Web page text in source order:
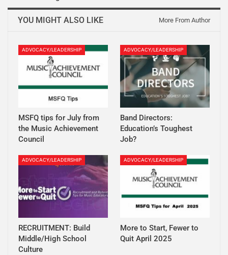
YOU MIGHT ALSO LIKE More From Author
ADVOCACY/LEADERSHIP
MSFQ tips for July from
the Music Achievement
Council
ADVOCACY/LEADERSHIP
Band Directors:
Education’s Toughest
Job?
ADVOCACY/LEADERSHIP
RECRUITMENT: Build
Middle/High School
Culture
ADVOCACY/LEADERSHIP
More to Start, Fewer to
Quit April 2025